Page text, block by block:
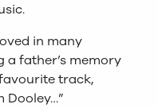
in many
father’s memory
track,
Dooley…”